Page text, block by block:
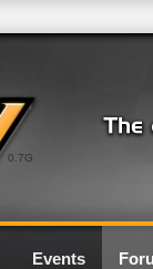
0.7G
Events